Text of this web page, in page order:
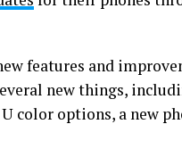
features and
new things,
color options, a new